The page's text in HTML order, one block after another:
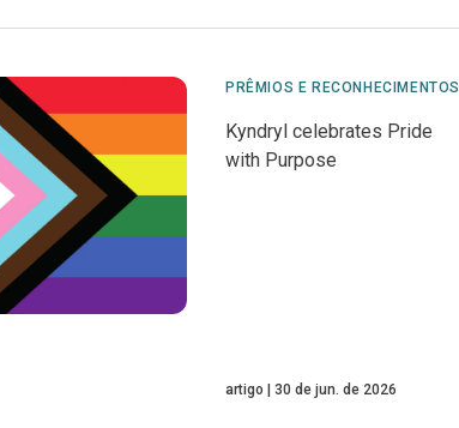
PRÊMIOS E RECONHECIMENTOS
Kyndryl celebrates Pride
with Purpose
artigo 30 de jun. de 2026